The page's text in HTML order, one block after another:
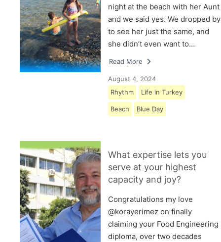
night at the beach with her Aunt
and we said yes. We dropped by
to see her just the same, and
she didn’t even want to…
Read More
August 4, 2024
Rhythm
Life in Turkey
Beach Blue Day
What expertise lets you
serve at your highest
capacity and joy?
Congratulations my love
@korayerimez on finally
claiming your Food Engineering
diploma, over two decades